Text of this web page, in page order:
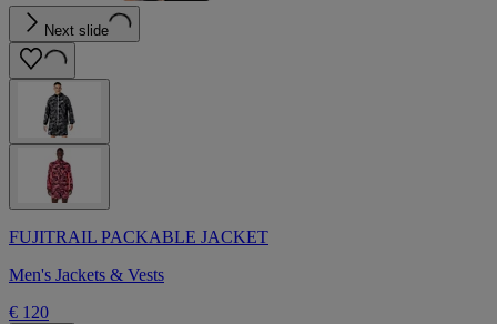
Next slide
FUJITRAIL PACKABLE JACKET
Men's Jackets & Vests
€ 120